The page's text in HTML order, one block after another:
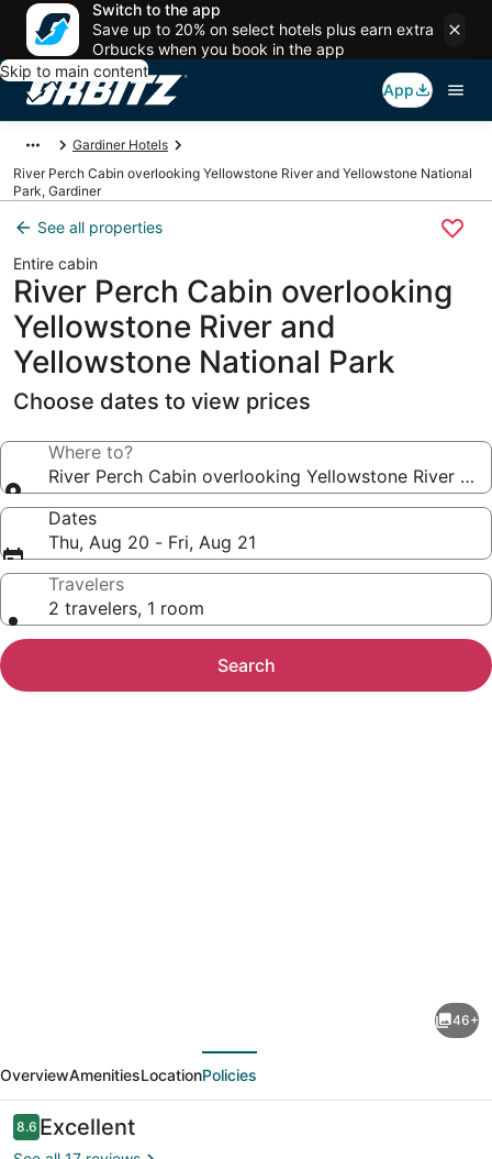
Switch to the app
Save up to 20% on select hotels plus earn extra
Orbucks when you book in the app
Skip to main content
App
Gardiner Hotels
River Perch Cabin overlooking Yellowstone River and Yellowstone National
Park, Gardiner
See all properties
Entire cabin
River Perch Cabin overlooking
Yellowstone River and
Yellowstone National Park
Choose dates to view prices
Where to?
River Perch Cabin overlooking Yellowstone River
Dates
Thu, Aug 20 - Fri, Aug 21
Travelers
2 travelers, 1 room
Search
Cabin
overlooking
Yellowstone
46+
OverviewAmenitiesLocationPolicies
Reviews
8.68.6 out of 10
Excellent